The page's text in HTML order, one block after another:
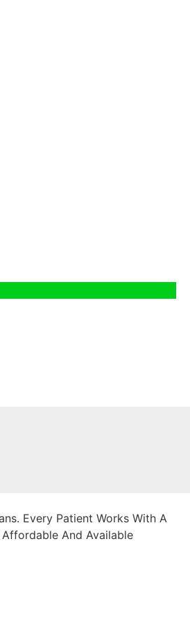
Every Patient Works With A
Affordable And Available